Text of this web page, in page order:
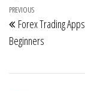
Post
Previous Post
PREVIOUS
Forex Trading
Beginners